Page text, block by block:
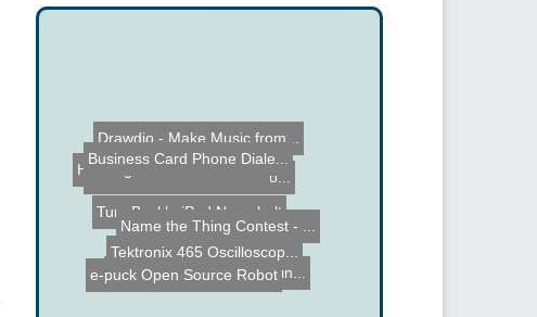
TuneBuckle iPod Nano belt
PIC Tengu - 18F2455 Micro...
DIY Pick and Place Machin...
e-puck Open Source Robot
Drawdio - Make Music from...
Name the Thing Contest - ...
Tektronix 465 Oscilloscop...
Hacking the Atari Flashba...
Business Card Phone Diale...